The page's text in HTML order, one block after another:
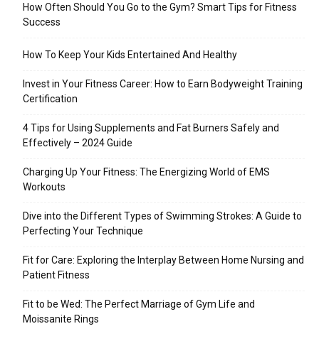
How Often Should You Go to the Gym? Smart Tips for Fitness
Success
How To Keep Your Kids Entertained And Healthy
Invest in Your Fitness Career: How to Earn Bodyweight Training
Certification
4 Tips for Using Supplements and Fat Burners Safely and
Effectively – 2024 Guide
Charging Up Your Fitness: The Energizing World of EMS
Workouts
Dive into the Different Types of Swimming Strokes: A Guide to
Perfecting Your Technique
Fit for Care: Exploring the Interplay Between Home Nursing and
Patient Fitness
Fit to be Wed: The Perfect Marriage of Gym Life and
Moissanite Rings